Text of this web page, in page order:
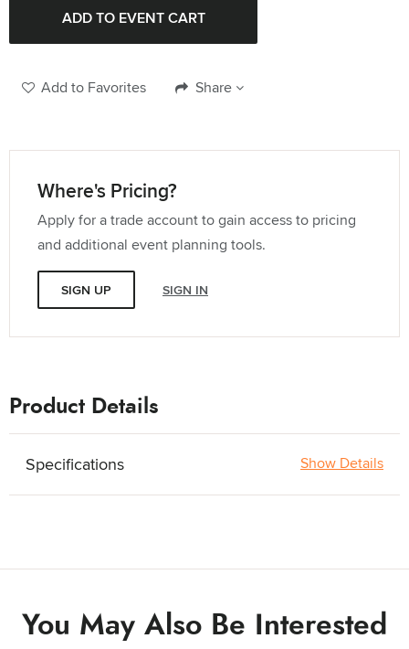
Add to Favorites Share
Where's Pricing?
Apply for a trade account to gain access to pricing
and additional event planning tools.
SIGN UP SIGN IN
Product Details
Specifications Show Details
You May Also Be Interested